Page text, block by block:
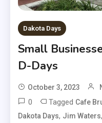
Dakota Days
Small
D-Days
October 3, 2023
0 Tagged Cafe
Dakota Days, Jim Waters,